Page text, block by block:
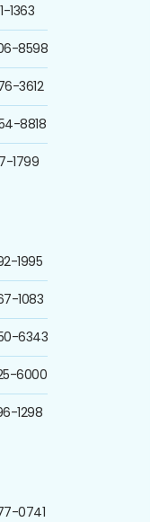
1363
8598
3612
8818
1799
1995
1083
6343
6000
1298
0741